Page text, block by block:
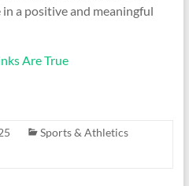
a positive and meaningful
Are True
Sports & Athletics